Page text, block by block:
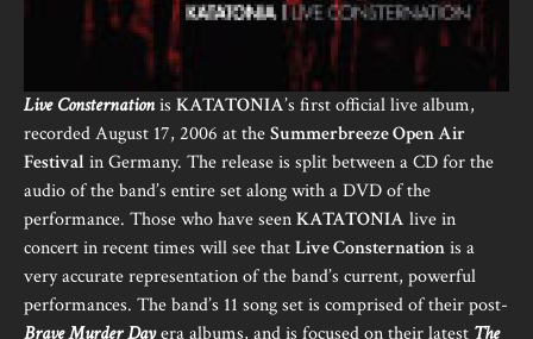
Live Consternationis KATATONIA’s first official live album,
recorded August 17, 2006 at theSummerbreeze Open Air
Festival in Germany. The release is split between a CD for the
audio of the band’s entire set along with a DVD of the
performance. Those who have seenKATATONIA live in
concert in recent times will see thatLive Consternationis a
very accurate representation of the band’s current, powerful
performances. The band’s 11 song set is comprised of their post-
Brave Murder Dayera albums, and is focused on their latest The